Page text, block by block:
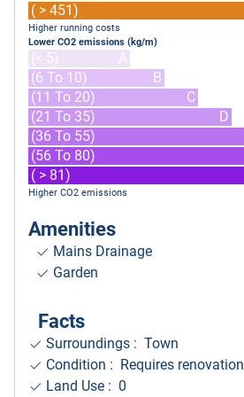
( > 451)
Higher running costs
Lower CO2 emissions (kg/m)
(< 5)
A
(6 To 10)
B
(11 To 20)
C
(21 To 35)
D
(36 To 55)
(56 To 80)
( > 81)
Higher CO2 emissions
Amenities
Mains Drainage
Garden
Facts
Surroundings : Town
Condition : Requires renovation
Land Use : 0